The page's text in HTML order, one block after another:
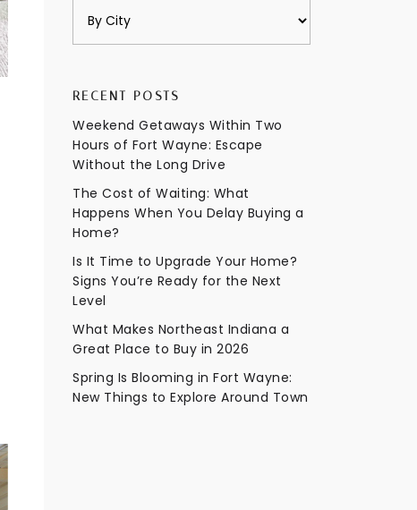
RECENT POSTS
Weekend Getaways Within Two
Hours of Fort Wayne: Escape
Without the Long Drive
The Cost of Waiting: What
Happens When You Delay Buying a
Home?
Is It Time to Upgrade Your Home?
Signs You’re Ready for the Next
Level
What Makes Northeast Indiana a
Great Place to Buy in 2026
Spring Is Blooming in Fort Wayne:
New Things to Explore Around Town